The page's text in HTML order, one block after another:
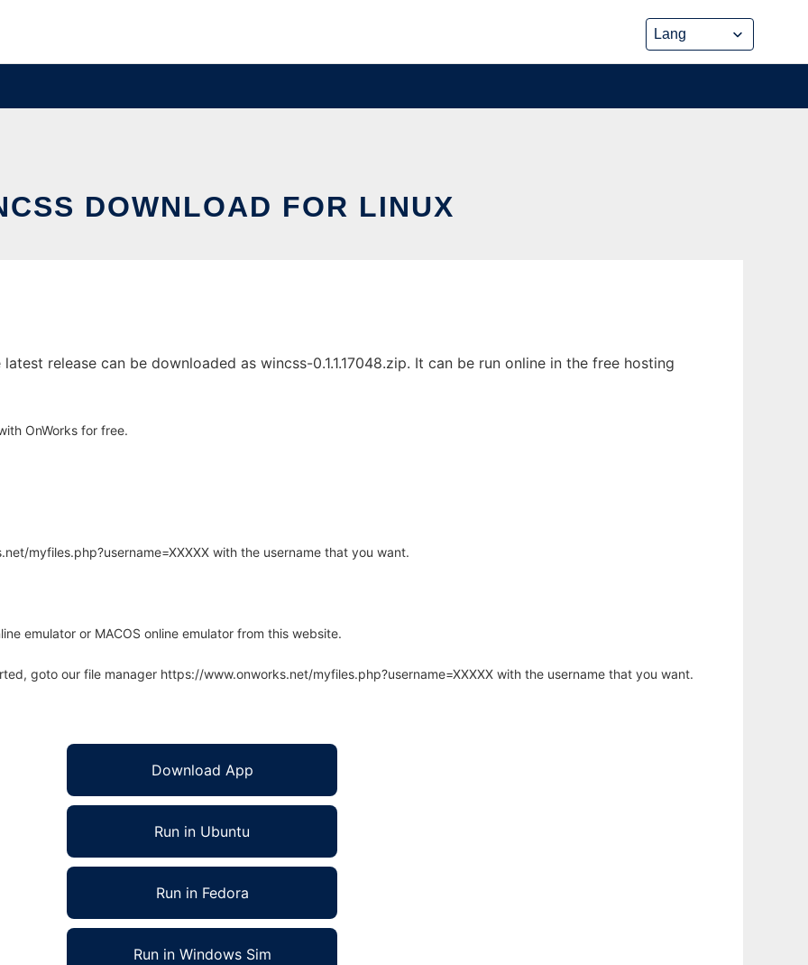
DOWNLOAD FOR LINUX
release can be downloaded as wincss-0.1.1.17048.zip. It can be run online in the free hosting
OnWorks for free.
myfiles.php?username=XXXXX with the username that you want.
emulator or MACOS online emulator from this website.
goto our file manager https://www.onworks.net/myfiles.php?username=XXXXX with the username that you want.
Download App
Run in Ubuntu
Run in Fedora
Run in Windows Sim